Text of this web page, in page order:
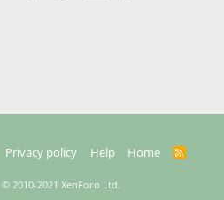
Privacy policy Help Home
R
© 2010-2021 XenForo Ltd.